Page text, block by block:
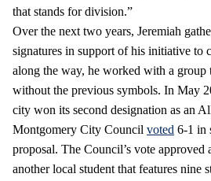
that stands for division.”
Over the next two years, Jeremiah
signatures in support of his initiative to
along the way, he worked with a group
without the previous symbols. In May
city won its second designation as an
Montgomery City Council voted 6-1 in
proposal. The Council’s vote approved
another local student that features nine